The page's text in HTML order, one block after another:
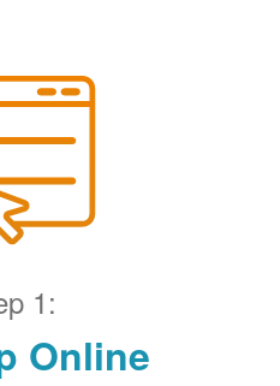
1:
Online